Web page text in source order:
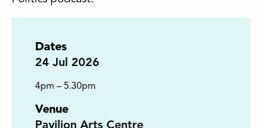
Dates
24 Jul 2026
4pm – 5.30pm
Venue